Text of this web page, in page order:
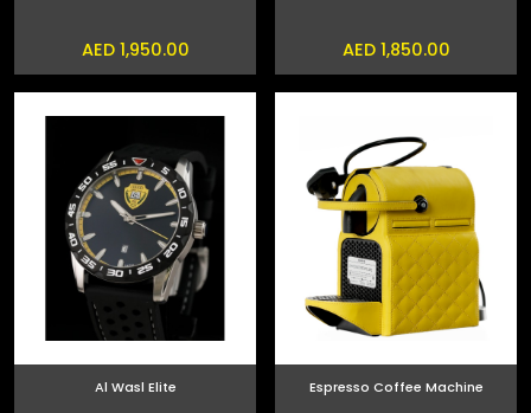
AED 1,950.00 AED 1,850.00
Al Wasl Elite Espresso Coffee Machine